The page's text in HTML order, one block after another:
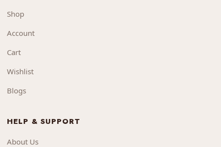
Shop
Account
Cart
Wishlist
Blogs
HELP & SUPPORT
About Us